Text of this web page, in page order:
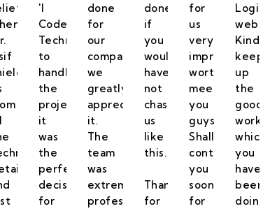
'I
Code
Technologies'
to
handle
the
project,
it
was
the
perfect
decision
for
done
for
our
company,
we
greatly
appreciate
it.
The
team
was
extremely
professional,
done
if
you
would
have
not
chased
us
like
this.
Thanks
for
for
us
very
impressive,
worth
meeting
you
guys.
Shall
contact
you
soon
for
Kindly
keep
up
the
good
work
which
you
have
been
doing.